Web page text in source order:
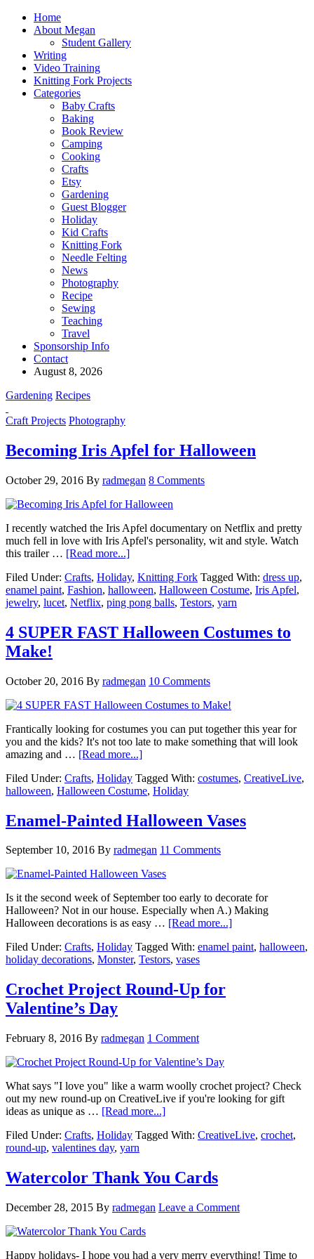
Home
About Megan
Student Gallery
Writing
Video Training
Knitting Fork Projects
Categories
Baby Crafts
Baking
Book Review
Camping
Cooking
Crafts
Etsy
Gardening
Guest Blogger
Holiday
Kid Crafts
Knitting Fork
Needle Felting
News
Photography
Recipe
Sewing
Teaching
Travel
Sponsorship Info
Contact
August 8, 2026
Gardening Recipes
Craft Projects Photography
Becoming Iris Apfel for Halloween
October 29, 2016 By radmegan 8 Comments
I recently watched the Iris Apfel documentary on Netflix and pretty
much fell in love with Iris Apfel's personality, wit and style. Watch
this trailer … [Read more...]
Filed Under: Crafts, Holiday, Knitting Fork Tagged With: dress up,
enamel paint, Fashion, halloween, Halloween Costume, Iris Apfel,
jewelry, lucet, Netflix, ping pong balls, Testors, yarn
4 SUPER FAST Halloween Costumes to
Make!
October 20, 2016 By radmegan 10 Comments
Frantically looking for costumes you can put together this year for
you and the kids? It's not too late to make something that will look
amazing and … [Read more...]
Filed Under: Crafts, Holiday Tagged With: costumes, CreativeLive,
halloween, Halloween Costume, Holiday
Enamel-Painted Halloween Vases
September 10, 2016 By radmegan 11 Comments
Is it the second week of September too early to decorate for
Halloween? Not in our house. Especially when A.) Making
Halloween decorations is as easy … [Read more...]
Filed Under: Crafts, Holiday Tagged With: enamel paint, halloween,
holiday decorations, Monster, Testors, vases
Crochet Project Round-Up for
Valentine’s Day
February 8, 2016 By radmegan 1 Comment
What says "I love you" like a warm woolly crochet project? Check
out my new round-up on CreativeLive if you're looking for gift
ideas as unique as … [Read more...]
Filed Under: Crafts, Holiday Tagged With: CreativeLive, crochet,
round-up, valentines day, yarn
Watercolor Thank You Cards
December 28, 2015 By radmegan Leave a Comment
Happy holidays- I hope you had a very merry everything! Time to